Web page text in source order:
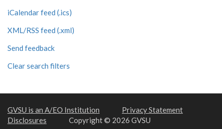
iCalendar feed (.ics)
XML/RSS feed (.xml)
Send feedback
Clear search filters
GVSU is an A/EO Institution
Privacy Statement
Disclosures
Copyright © 2026 GVSU